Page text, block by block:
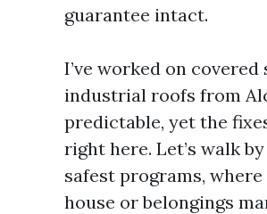
guarantee intact.
I’ve worked on
industrial roofs from
predictable, yet the
right here. Let’s walk
safest programs,
house or belongings